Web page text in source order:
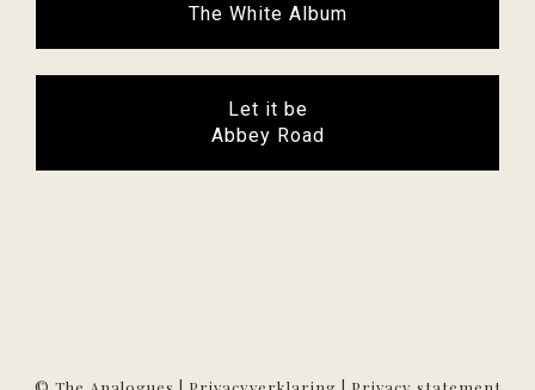
The White Album
Let it be
Abbey Road